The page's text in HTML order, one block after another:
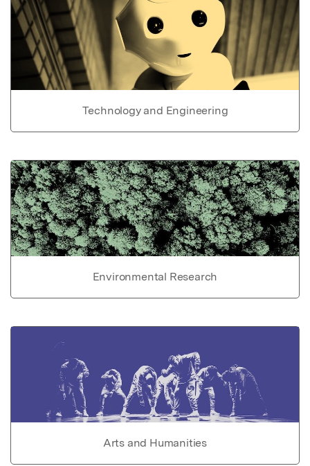
Technology and Engineering
Environmental Research
Arts and Humanities